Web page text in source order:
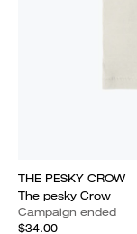
THE PESKY CROW
The pesky Crow
Campaign ended
$34.00